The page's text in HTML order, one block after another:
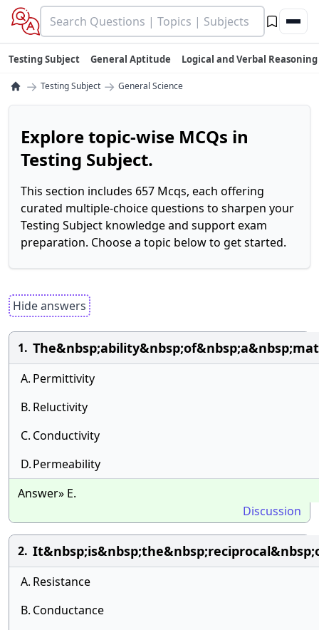
Testing Subject General Aptitude Logical and Verbal Reasoning
→ Testing Subject → General Science
Explore topic-wise MCQs in
Testing Subject.
This section includes 657 Mcqs, each offering
curated multiple-choice questions to sharpen your
Testing Subject knowledge and support exam
preparation. Choose a topic below to get started.
Hide answers
1.
A. Permittivity
B. Reluctivity
C. Conductivity
D.Permeability
Answer» E.
Discussion
2.
A. Resistance
B. Conductance